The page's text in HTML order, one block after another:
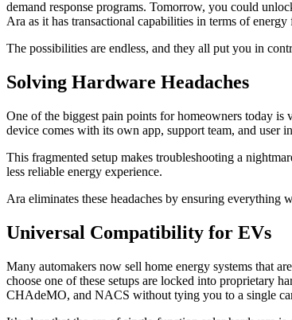
demand response programs. Tomorrow, you could
Ara as it has transactional capabilities in terms of
The possibilities are endless, and they all put you in
Solving Hardware Headaches
One of the biggest pain points for homeowners today
device comes with its own app, support team, and user
This fragmented setup makes troubleshooting a
less reliable energy experience.
Ara eliminates these headaches by ensuring everything
Universal Compatibility for EVs
Many automakers now sell home energy systems that
choose one of these setups are locked into proprietary
CHAdeMO, and NACS without tying you to a single